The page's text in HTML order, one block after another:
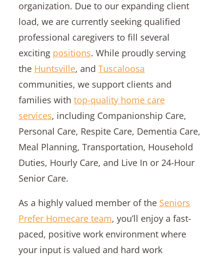
organization. Due to our expanding client
load, we are currently seeking qualified
professional caregivers to fill several
exciting positions. While proudly serving
the Huntsville, and Tuscaloosa
communities, we support clients and
families with top-quality home care
services, including Companionship Care,
Personal Care, Respite Care, Dementia Care,
Meal Planning, Transportation, Household
Duties, Hourly Care, and Live In or 24-Hour
Senior Care.
As a highly valued member of the Seniors
Prefer Homecare team, you’ll enjoy a fast-
paced, positive work environment where
your input is valued and hard work